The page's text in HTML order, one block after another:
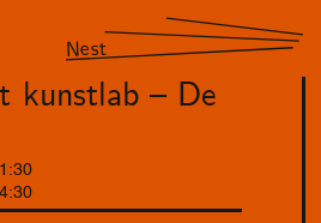
Nest
kunstlab – De
:30
:30